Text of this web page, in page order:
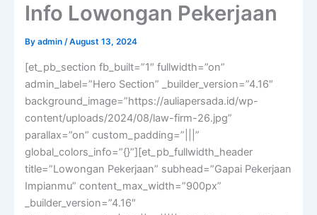
Info Lowongan Pekerjaan
By admin /August 13, 2024
[et_pb_section fb_built=”1″ fullwidth=”on”
admin_label=”Hero Section” _builder_version=”4.16″
background_image=”https://auliapersada.id/wp-
content/uploads/2024/08/law-firm-26.jpg”
parallax=”on” custom_padding=”|||”
global_colors_info=”{}”][et_pb_fullwidth_header
title=”Lowongan Pekerjaan” subhead=”Gapai Pekerjaan
Impianmu” content_max_width=”900px”
_builder_version=”4.16″